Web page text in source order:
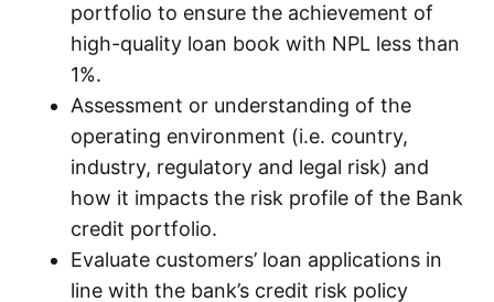
portfolio to ensure the achievement of
high-quality loan book with NPL less than
1%.
Assessment or understanding of the
operating environment (i.e. country,
industry, regulatory and legal risk) and
how it impacts the risk profile of the Bank
credit portfolio.
Evaluate customers’ loan applications in
line with the bank’s credit risk policy